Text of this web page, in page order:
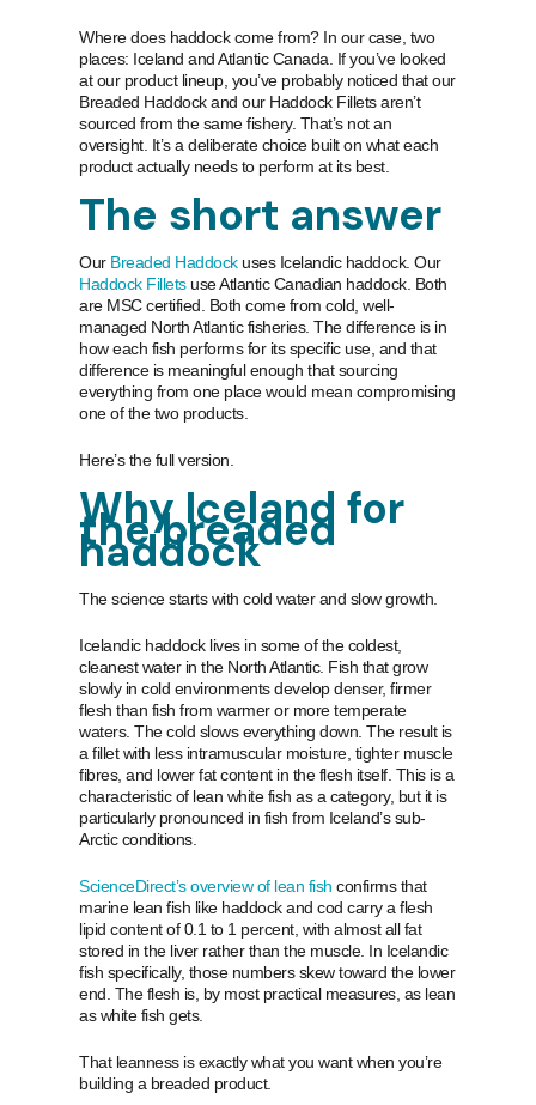
Where does haddock come from? In our case, two
places: Iceland and Atlantic Canada. If you’ve looked
at our product lineup, you’ve probably noticed that our
Breaded Haddock and our Haddock Fillets aren’t
sourced from the same fishery. That’s not an
oversight. It’s a deliberate choice built on what each
product actually needs to perform at its best.
The short answer
Our Breaded Haddockuses Icelandic haddock. Our
Haddock Filletsuse Atlantic Canadian haddock. Both
are MSC certified. Both come from cold, well-
managed North Atlantic fisheries. The difference is in
how each fish performs for its specific use, and that
difference is meaningful enough that sourcing
everything from one place would mean compromising
one of the two products.
Here’s the full version.
Why Iceland for
the breaded
haddock
The science starts with cold water and slow growth.
Icelandic haddock lives in some of the coldest,
cleanest water in the North Atlantic. Fish that grow
slowly in cold environments develop denser, firmer
flesh than fish from warmer or more temperate
waters. The cold slows everything down. The result is
a fillet with less intramuscular moisture, tighter muscle
fibres, and lower fat content in the flesh itself. This is a
characteristic of lean white fish as a category, but it is
particularly pronounced in fish from Iceland’s sub-
Arctic conditions.
ScienceDirect’s overview of lean fish confirms that
marine lean fish like haddock and cod carry a flesh
lipid content of 0.1 to 1 percent, with almost all fat
stored in the liver rather than the muscle. In Icelandic
fish specifically, those numbers skew toward the lower
end. The flesh is, by most practical measures, as lean
as white fish gets.
That leanness is exactly what you want when you’re
building a breaded product.